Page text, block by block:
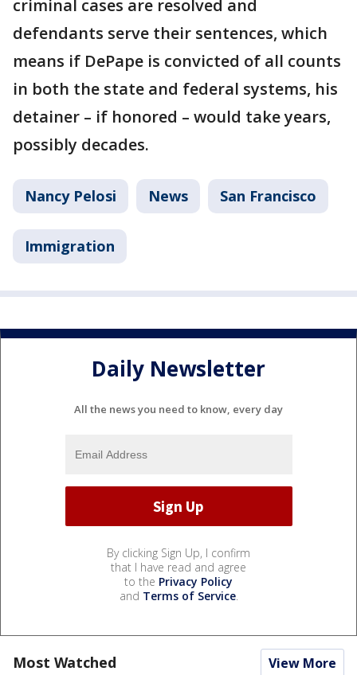
criminal cases are resolved and
defendants serve their sentences, which
means if DePape is convicted of all counts
in both the state and federal systems, his
detainer – if honored – would take years,
possibly decades.
Nancy Pelosi News San Francisco
Immigration
Daily Newsletter
All the news you need to know, every day
By clicking Sign Up, I confirm
that I have read and agree
to the Privacy Policy
and Terms of Service.
Most Watched View More